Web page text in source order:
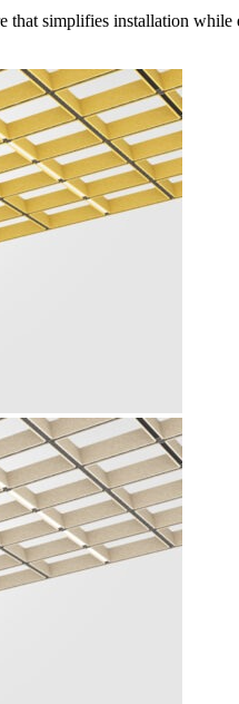
that simplifies installation while